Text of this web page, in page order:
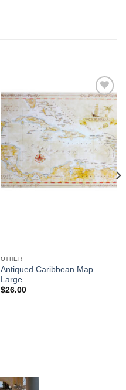
Add to
Wishlist
OTHER
Antiqued Caribbean Map –
Large
$26.00